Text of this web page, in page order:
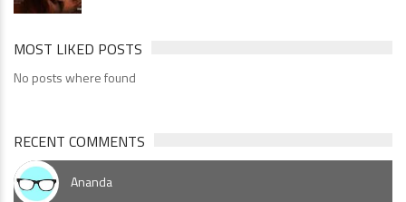
MOST LIKED POSTS
No posts where found
RECENT COMMENTS
Ananda